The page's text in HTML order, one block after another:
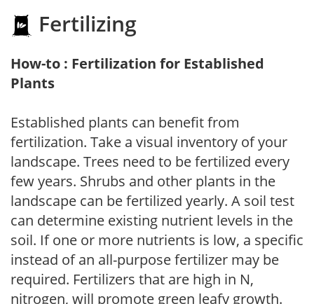
Fertilizing
How-to : Fertilization for Established
Plants
Established plants can benefit from
fertilization. Take a visual inventory of your
landscape. Trees need to be fertilized every
few years. Shrubs and other plants in the
landscape can be fertilized yearly. A soil test
can determine existing nutrient levels in the
soil. If one or more nutrients is low, a specific
instead of an all-purpose fertilizer may be
required. Fertilizers that are high in N,
nitrogen, will promote green leafy growth.